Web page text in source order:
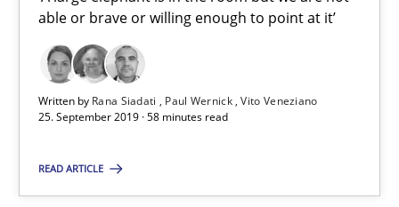
able or brave or willing enough to point at it’
Written by Rana Siadati Paul Wernick Vito Veneziano
25. September 2019 · 58 minutes read
READ ARTICLE
Paul Wernick
Vito Veneziano
25.09.2019
58 minutes